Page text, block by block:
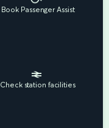
Book Passenger Assist
Check station facilities